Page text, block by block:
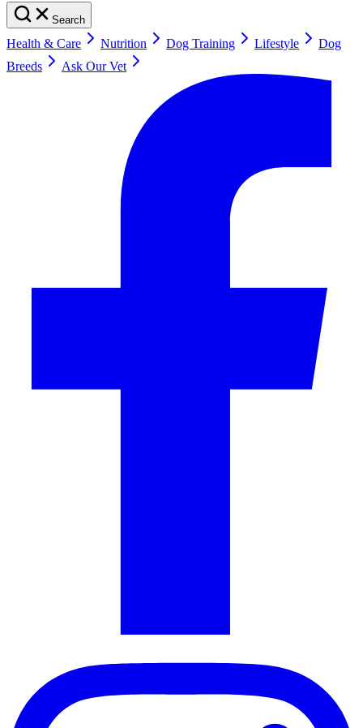
Search
Health & Care Nutrition Dog Training Lifestyle
Dog
Breeds
Ask Our Vet